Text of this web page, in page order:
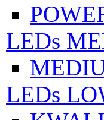
LEDs
LEDs